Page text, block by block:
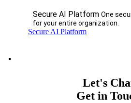
Secure AI Platform One
for your entire organization.
Secure AI Platform
Let's
Get in